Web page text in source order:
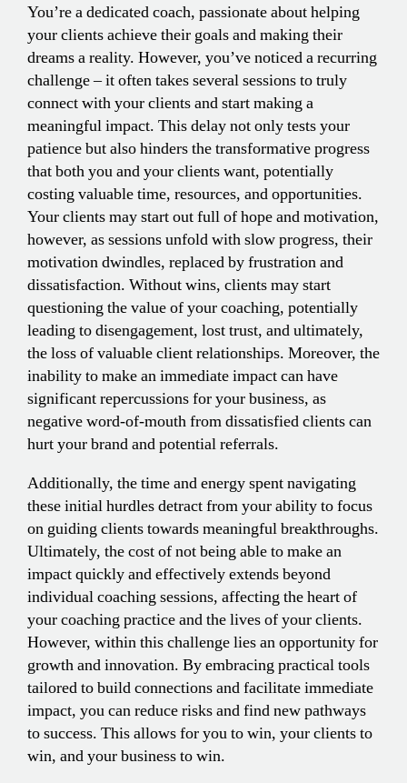
You’re a dedicated coach, passionate about helping
your clients achieve their goals and making their
dreams a reality. However, you’ve noticed a recurring
challenge – it often takes several sessions to truly
connect with your clients and start making a
meaningful impact. This delay not only tests your
patience but also hinders the transformative progress
that both you and your clients want, potentially
costing valuable time, resources, and opportunities.
Your clients may start out full of hope and motivation,
however, as sessions unfold with slow progress, their
motivation dwindles, replaced by frustration and
dissatisfaction. Without wins, clients may start
questioning the value of your coaching, potentially
leading to disengagement, lost trust, and ultimately,
the loss of valuable client relationships. Moreover, the
inability to make an immediate impact can have
significant repercussions for your business, as
negative word-of-mouth from dissatisfied clients can
hurt your brand and potential referrals.
Additionally, the time and energy spent navigating
these initial hurdles detract from your ability to focus
on guiding clients towards meaningful breakthroughs.
Ultimately, the cost of not being able to make an
impact quickly and effectively extends beyond
individual coaching sessions, affecting the heart of
your coaching practice and the lives of your clients.
However, within this challenge lies an opportunity for
growth and innovation. By embracing practical tools
tailored to build connections and facilitate immediate
impact, you can reduce risks and find new pathways
to success. This allows for you to win, your clients to
win, and your business to win.